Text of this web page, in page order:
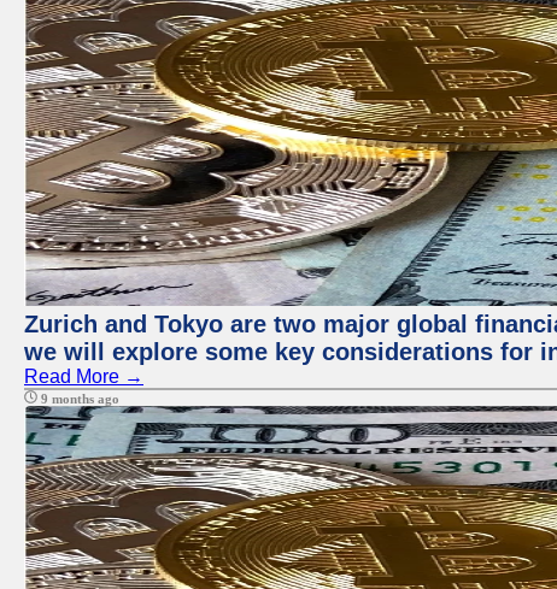
Zurich and Tokyo are two major global
we will explore some key considerations for
Read More →
9 months ago